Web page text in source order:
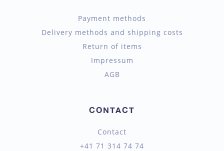
Payment methods
Delivery methods and shipping costs
Return of items
Impressum
AGB
CONTACT
Contact
+41 71 314 74 74